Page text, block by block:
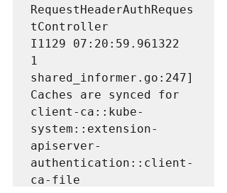
RequestHeaderAuthReques
tController
I1129 07:20:59.961322
1
shared_informer.go:247]
Caches are synced for
client-ca::kube-
system::extension-
apiserver-
authentication::client-
ca-file